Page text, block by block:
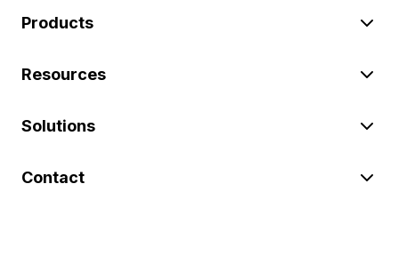
Products
Resources
Solutions
Contact